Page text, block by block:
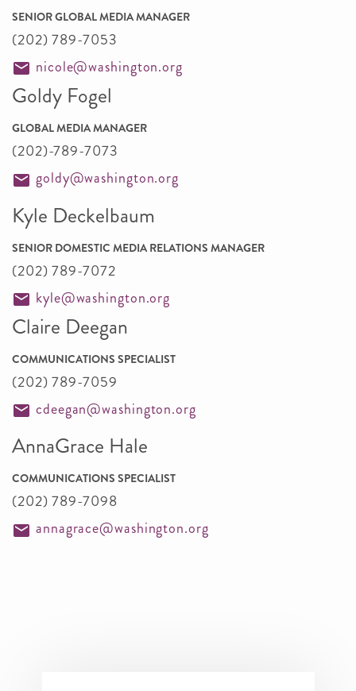
SENIOR GLOBAL MEDIA MANAGER
(202) 789-7053
nicole@washington.org
Goldy Fogel
GLOBAL MEDIA MANAGER
(202)-789-7073
goldy@washington.org
Kyle Deckelbaum
SENIOR DOMESTIC MEDIA RELATIONS MANAGER
(202) 789-7072
kyle@washington.org
Claire Deegan
COMMUNICATIONS SPECIALIST
(202) 789-7059
cdeegan@washington.org
AnnaGrace Hale
COMMUNICATIONS SPECIALIST
(202) 789-7098
annagrace@washington.org